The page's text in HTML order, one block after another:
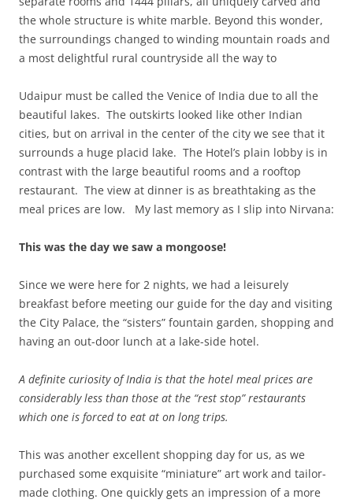
the whole structure is white marble. Beyond this wonder,
the surroundings changed to winding mountain roads and
a most delightful rural countryside all the way to
Udaipur must be called the Venice of India due to all the
beautiful lakes. The outskirts looked like other Indian
cities, but on arrival in the center of the city we see that it
surrounds a huge placid lake. The Hotel’s plain lobby is in
contrast with the large beautiful rooms and a rooftop
restaurant. The view at dinner is as breathtaking as the
meal prices are low. My last memory as I slip into Nirvana:
This was the day we saw a mongoose!
Since we were here for 2 nights, we had a leisurely
breakfast before meeting our guide for the day and visiting
the City Palace, the “sisters” fountain garden, shopping and
having an out-door lunch at a lake-side hotel.
A definite curiosity of India is that the hotel meal prices are
considerably less than those at the “rest stop” restaurants
which one is forced to eat at on long trips.
This was another excellent shopping day for us, as we
purchased some exquisite “miniature” art work and tailor-
made clothing. One quickly gets an impression of a more